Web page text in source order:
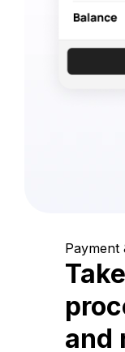
Payment
and